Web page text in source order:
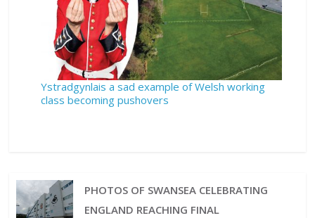
Ystradgynlais a sad example of Welsh working
class becoming pushovers
PHOTOS OF SWANSEA CELEBRATING
ENGLAND REACHING FINAL